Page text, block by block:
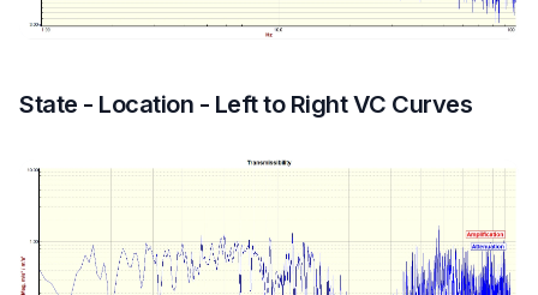
State - Location - Left to Right VC Curves